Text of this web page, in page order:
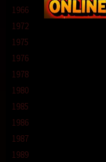
1966
1972
1975
1976
1978
1980
1985
1986
1987
1989